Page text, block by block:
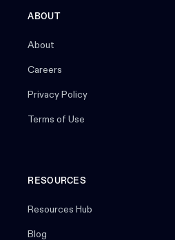
ABOUT
About
Careers
Privacy Policy
Terms of Use
RESOURCES
Resources Hub
Blog